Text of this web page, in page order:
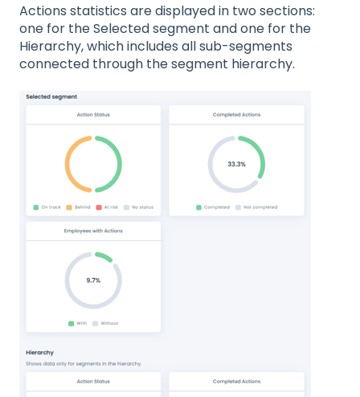
Actions statistics are displayed in two sections:
one for the Selected segment and one for the
Hierarchy, which includes all sub-segments
connected through the segment hierarchy.